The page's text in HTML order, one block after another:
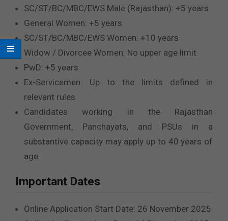
SC/ST/BC/MBC/EWS Male (Rajasthan): +5 years
General Women: +5 years
SC/ST/BC/MBC/EWS Women: +10 years
Widow / Divorcee Women: No upper age limit
PwD: +5 years
Ex-Servicemen: Up to the limits defined in
relevant rules
Candidates working in the Rajasthan
Government, Panchayats, and PSUs in a
substantive capacity may apply up to 40 years of
age.
Important Dates
Online Application Start Date: 26 November 2025